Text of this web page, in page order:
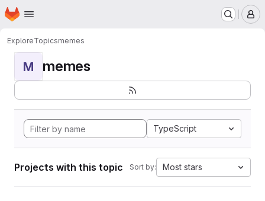
Skip to main content
Homepage
ExploreTopicsmemes
M memes
TypeScript
Projects with this topic Sort by: Most stars